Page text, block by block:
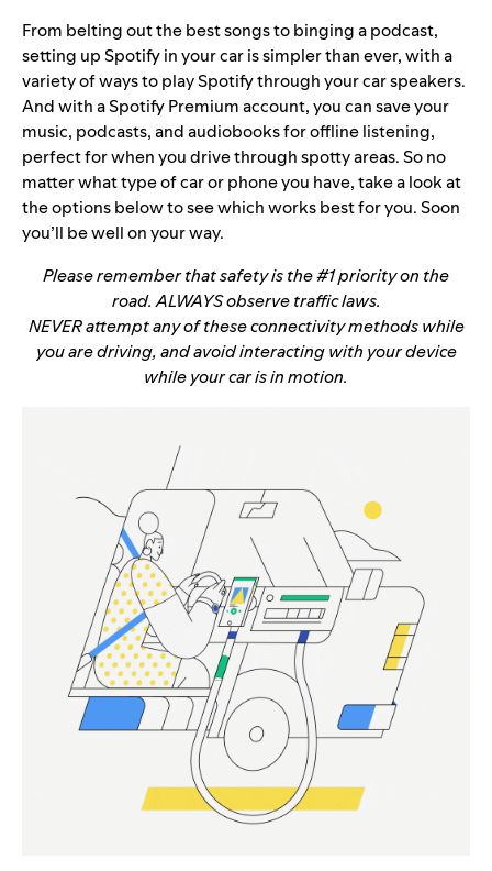
From belting out the best songstobinging a podcast,
setting up Spotify in your car is simpler than ever, with a
variety of ways to play Spotify through your car speakers.
And with a Spotify Premium account, you can save your
music, podcasts, and audiobooks for offline listening,
perfect for when you drive through spotty areas. So no
matter what type of car or phone you have, take a look at
the options below to see which works best for you. Soon
you’ll be well on your way.
Please remember that safety is the #1 priority on the
road. ALWAYS observe traffic laws.
NEVER attempt any of these connectivity methods while
you are driving, and avoid interacting with your device
while your car is in motion.